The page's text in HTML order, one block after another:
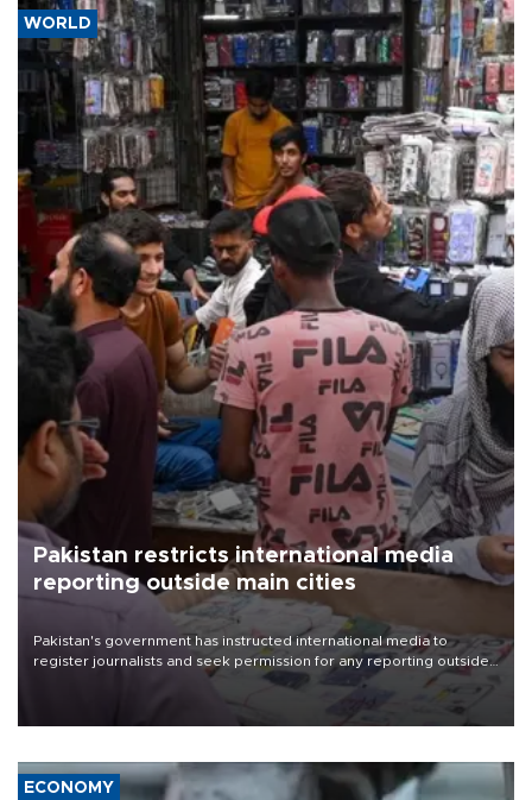
WORLD
Pakistan restricts international media
reporting outside main cities
Pakistan's government has instructed international media to
register journalists and seek permission for any reporting outside
the country's three main cities, sparking concern from rights and
media groups over a threat to press freedom.
ECONOMY